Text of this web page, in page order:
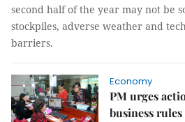
second half of the year may not be
stockpiles, adverse weather and
barriers.
Economy
PM urges
business rules